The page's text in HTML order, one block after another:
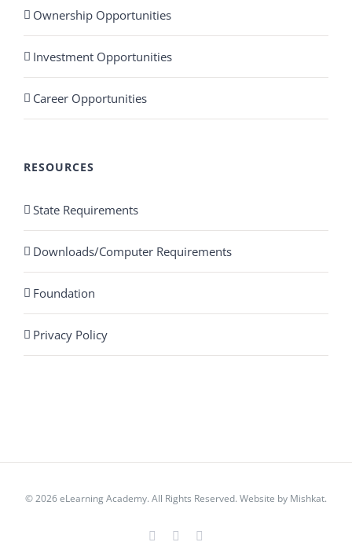
Ownership Opportunities
Investment Opportunities
Career Opportunities
RESOURCES
State Requirements
Downloads/Computer Requirements
Foundation
Privacy Policy
© 2026 eLearning Academy. All Rights Reserved. Website by Mishkat.
FacebookInstagram